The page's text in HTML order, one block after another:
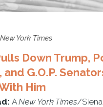
York Times
Down Trump,
and G.O.P.
Him
ANew York Times/Siena